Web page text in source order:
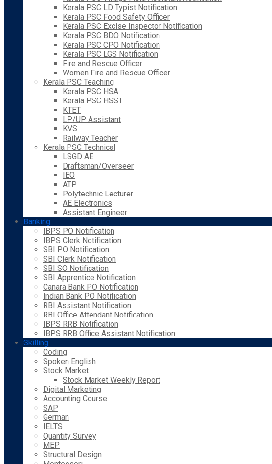
Kerala PSC LD Typist Notification
Kerala PSC Food Safety Officer
Kerala PSC Excise Inspector Notification
Kerala PSC BDO Notification
Kerala PSC CPO Notification
Kerala PSC LGS Notification
Fire and Rescue Officer
Women Fire and Rescue Officer
Kerala PSC Teaching
Kerala PSC HSA
Kerala PSC HSST
KTET
LP/UP Assistant
KVS
Railway Teacher
Kerala PSC Technical
LSGD AE
Draftsman/Overseer
IEO
ATP
Polytechnic Lecturer
AE Electronics
Assistant Engineer
Banking
IBPS PO Notification
IBPS Clerk Notification
SBI PO Notification
SBI Clerk Notification
SBI SO Notification
SBI Apprentice Notification
Canara Bank PO Notification
Indian Bank PO Notification
RBI Assistant Notification
RBI Office Attendant Notification
IBPS RRB Notification
IBPS RRB Office Assistant Notification
Skilling
Coding
Spoken English
Stock Market
Stock Market Weekly Report
Digital Marketing
Accounting Course
SAP
German
IELTS
Quantity Survey
MEP
Structural Design